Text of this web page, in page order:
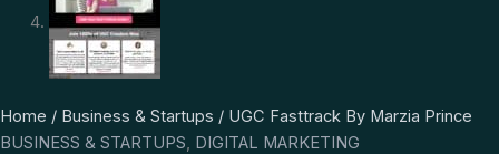
Home / Business & Startups / UGC Fasttrack By Marzia Prince
BUSINESS & STARTUPS, DIGITAL MARKETING
Original
price
Current
price
UGC
Fasttrack